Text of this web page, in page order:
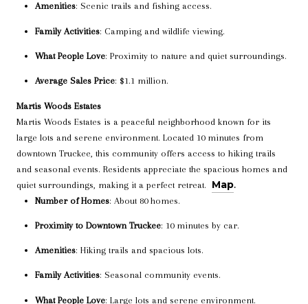
Amenities: Scenic trails and fishing access.
Family Activities: Camping and wildlife viewing.
What People Love: Proximity to nature and quiet surroundings.
Average Sales Price: $1.1 million.
Martis Woods Estates
Martis Woods Estates is a peaceful neighborhood known for its
large lots and serene environment. Located 10 minutes from
downtown Truckee, this community offers access to hiking trails
and seasonal events. Residents appreciate the spacious homes and
quiet surroundings, making it a perfect retreat.
Map.
Number of Homes: About 80 homes.
Proximity to Downtown Truckee: 10 minutes by car.
Amenities: Hiking trails and spacious lots.
Family Activities: Seasonal community events.
What People Love: Large lots and serene environment.